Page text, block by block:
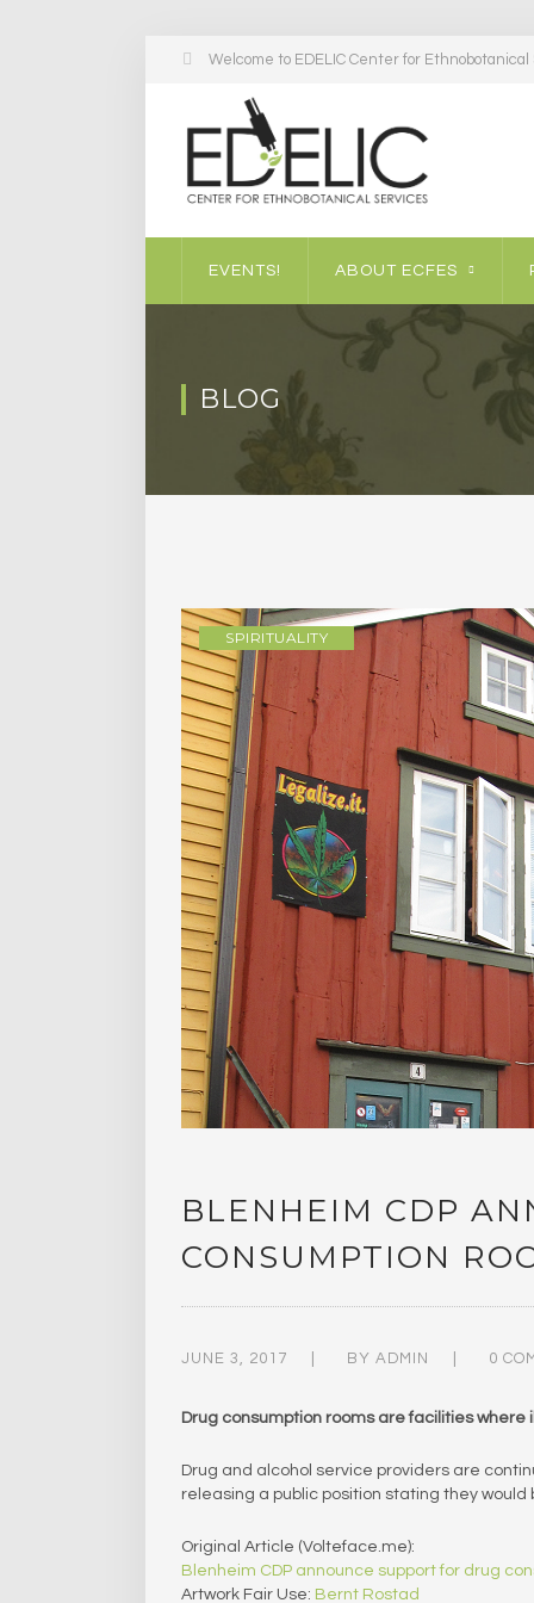
Welcome to EDELIC Center for
EVENTS! ABOUT ECFES
BLOG
SPIRITUALITY
BLENHEIM CDP
CONSUMPTION
JUNE 3, 2017 BY ADMIN 0
Drug consumption rooms are facilities
Drug and alcohol service providers are
releasing a public position stating they
Original Article (Volteface.me):
Blenheim CDP announce support for drug
Artwork Fair Use: Bernt Rostad